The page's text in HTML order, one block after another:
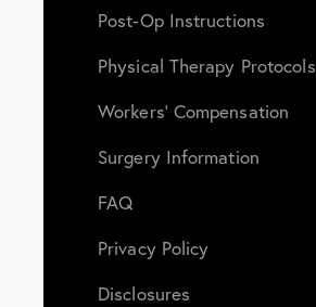
Post-Op Instructions
Physical Therapy Protocols
Workers’ Compensation
Surgery Information
FAQ
Privacy Policy
Disclosures